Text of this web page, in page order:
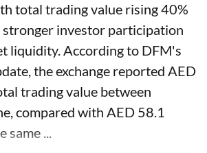
total trading value rising 40%
stronger investor participation
liquidity. According to DFM's
the exchange reported AED
trading value between
compared with AED 58.1
same ...